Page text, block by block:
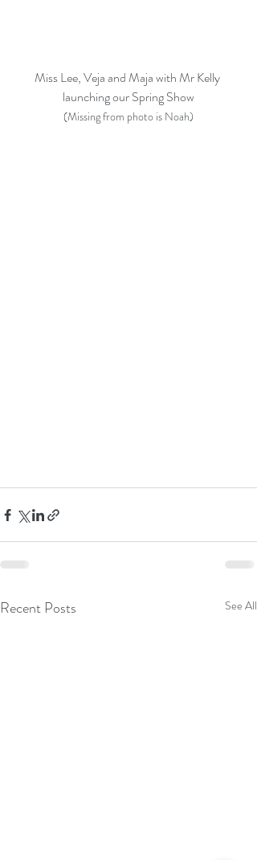
Miss Lee, Veja and Maja with Mr Kelly
launching our Spring Show
(Missing from photo is Noah)
Recent Posts See All